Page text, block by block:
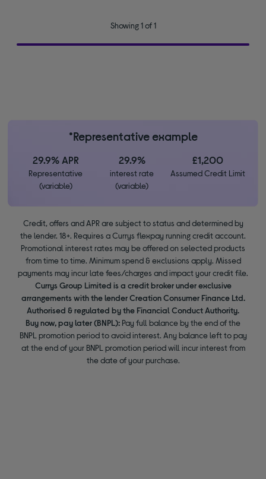
Showing 1 of 1
*Representative example
29.9% APR
Representative
(variable)
29.9%
interest rate
(variable)
£1,200
Assumed Credit Limit
Credit, offers and APR are subject to status and determined by
the lender. 18+. Requires a Currys flexpay running credit account.
Promotional interest rates may be offered on selected products
from time to time. Minimum spend & exclusions apply. Missed
payments may incur late fees/charges and impact your credit file.
Currys Group Limited is a credit broker under exclusive
arrangements with the lender Creation Consumer Finance Ltd.
Authorised & regulated by the Financial Conduct Authority.
Buy now, pay later (BNPL): Pay full balance by the end of the
BNPL promotion period to avoid interest. Any balance left to pay
at the end of your BNPL promotion period will incur interest from
the date of your purchase.